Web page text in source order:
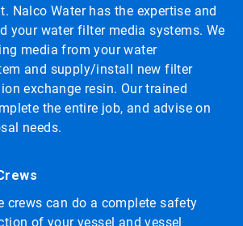
Nalco Water has the expertise and
your water filter media systems. We
media from your water
and supply/install new filter
exchange resin. Our trained
the entire job, and advise on
needs.
crews can do a complete safety
of your vessel and vessel